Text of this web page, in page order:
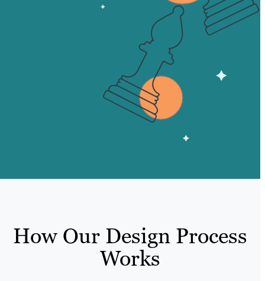
How Our Design Process
Works